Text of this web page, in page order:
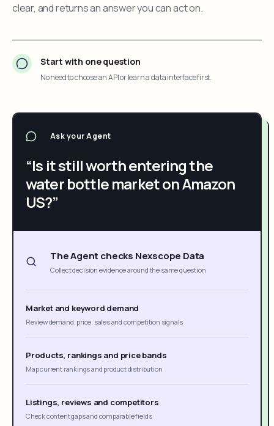
clear, and returns an answer you can act on.
Start with one question
No need to choose an API or learn a data interface first.
Ask your Agent
“Is it still worth entering the
water bottle market on Amazon
US?”
The Agent checks Nexscope Data
Collect decision evidence around the same question
Market and keyword demand
Review demand, price, sales and competition signals
Products, rankings and price bands
Map current rankings and product distribution
Listings, reviews and competitors
Check content gaps and comparable fields